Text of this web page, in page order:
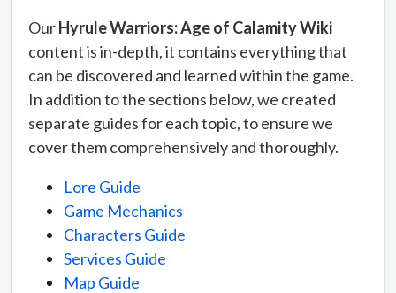
OurHyrule Warriors: Age of Calamity Wiki
content is in-depth, it contains everything that
can be discovered and learned within the game.
In addition to the sections below, we created
separate guides for each topic, to ensure we
cover them comprehensively and thoroughly.
Lore Guide
Game Mechanics
Characters Guide
Services Guide
Map Guide